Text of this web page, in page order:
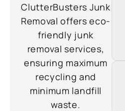
ClutterBusters Junk
Removal offers eco-
friendly junk
removal services,
ensuring maximum
recycling and
minimum landfill
waste.